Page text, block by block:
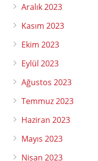
Aralık 2023
Kasım 2023
Ekim 2023
Eylül 2023
Ağustos 2023
Temmuz 2023
Haziran 2023
Mayıs 2023
Nisan 2023